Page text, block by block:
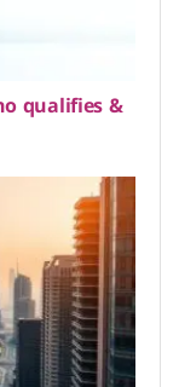
qualifies &